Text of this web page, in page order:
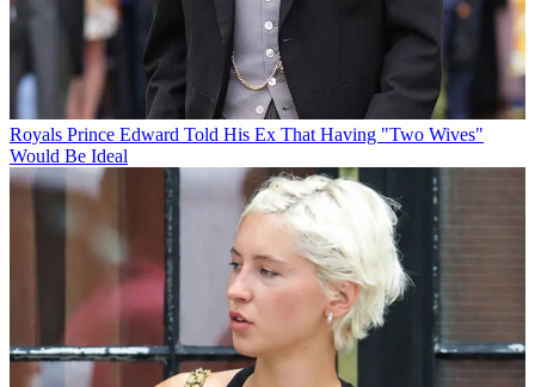
Royals Prince Edward Told His Ex That Having "Two Wives"
Would Be Ideal